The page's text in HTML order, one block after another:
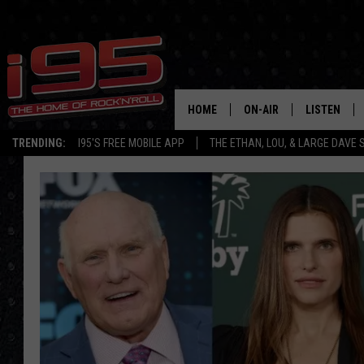
TRENDING: I95'S FREE MOBILE APP THE ETHAN, LOU, & LARGE DAVE
HOME ON-AIR
SHOWS
ETHAN CAREY
LOU MILANO
LISTEN
MOBILE APP
GOOGLE
ON DEMAND
RECENTLY